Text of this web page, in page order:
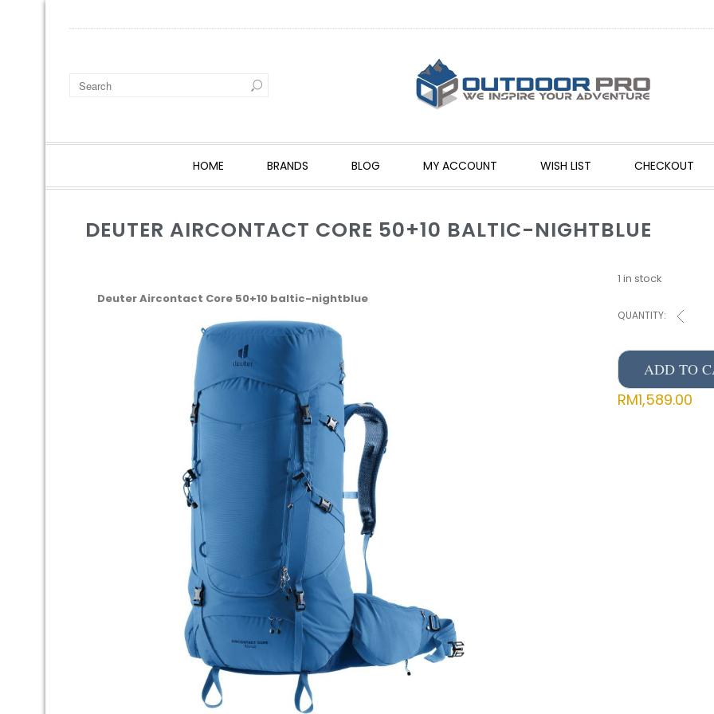
HOME BRANDS BLOG MY ACCOUNT WISH LIST CHECKOUT
DEUTER AIRCONTACT CORE 50+10 BALTIC-NIGHTBLUE
Deuter Aircontact Core 50+10 baltic-nightblue
1 in stock
QUANTITY:
ADD TO
RM1,589.00